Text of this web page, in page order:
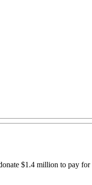
$1.4 million to pay